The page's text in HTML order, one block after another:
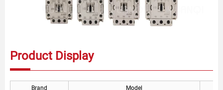
Product Display
Brand Model